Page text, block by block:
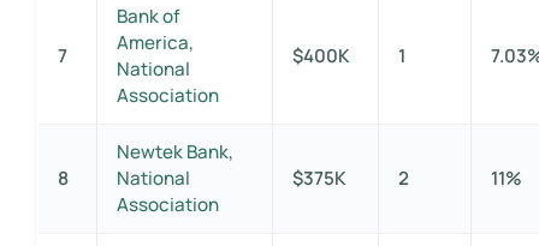
7
Bank of
America,
National
Association
$400K 1
8
Newtek Bank,
National
Association
$375K 2 11%